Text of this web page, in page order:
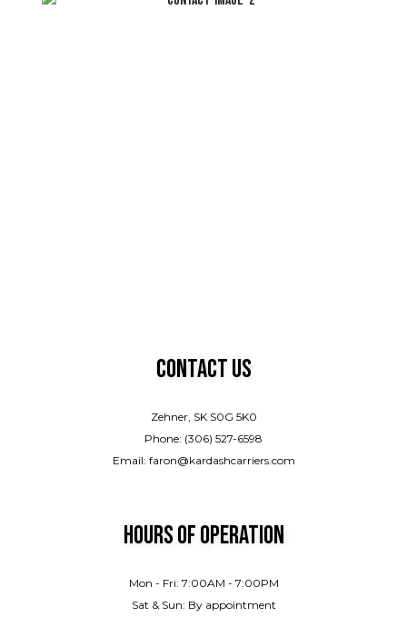
Contact Us
Zehner, SK S0G 5K0
Phone: (306) 527-6598
Email: faron@kardashcarriers.com
Hours of Operation
Mon - Fri: 7:00AM - 7:00PM
Sat & Sun: By appointment